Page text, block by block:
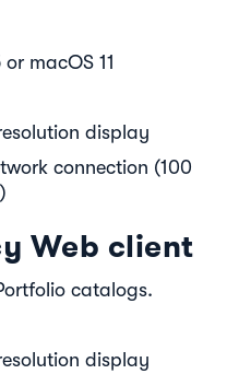
macOS 11
display
connection (100
Web client
catalogs.
display